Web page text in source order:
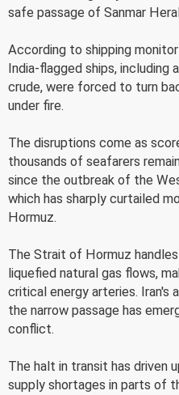
safe passage of Sanmar
According to shipping
India-flagged ships, including
crude, were forced to turn
under fire.
The disruptions come as
thousands of seafarers
since the outbreak of the
which has sharply curtailed
Hormuz.
The Strait of Hormuz
liquefied natural gas flows,
critical energy arteries.
the narrow passage has
conflict.
The halt in transit has driven
supply shortages in parts of